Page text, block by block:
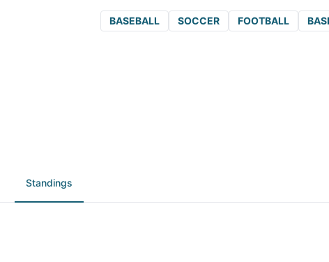
BASEBALL SOCCER FOOTBALL
Standings